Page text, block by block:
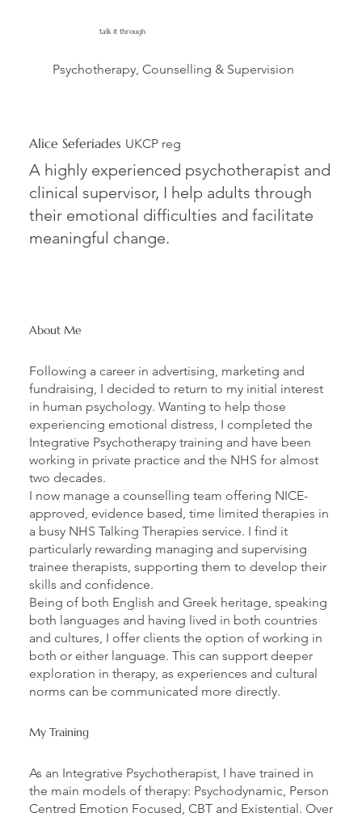
Psychotherapy, Counselling & Supervision
talk it through
About Me
Following a career in advertising, marketing and
fundraising, I decided to return to my initial interest
in human psychology. Wanting to help those
experiencing emotional distress, I completed the
Integrative Psychotherapy training and have been
working in private practice and the NHS for almost
two decades.
I now manage a counselling team offering NICE-
approved, evidence based, time limited therapies in
a busy NHS Talking Therapies service. I find it
particularly rewarding managing and supervising
trainee therapists, supporting them to develop their
skills and confidence.
Being of both English and Greek heritage, speaking
both languages and having lived in both countries
and cultures, I offer clients the option of working in
both or either language. This can support deeper
exploration in therapy, as experiences and cultural
norms can be communicated more directly.
My Training
As an Integrative Psychotherapist, I have trained in
the main models of therapy: Psychodynamic, Person
Centred Emotion Focused, CBT and Existential. Over
Alice Seferiades UKCP reg
A highly experienced psychotherapist and
clinical supervisor, I help adults through
their emotional difficulties and facilitate
meaningful change.